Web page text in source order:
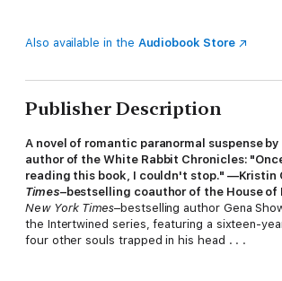
Also available in the Audiobook Store
Publisher Description
A novel of romantic paranormal suspense
author of the White Rabbit Chronicles:
reading this book, I couldn't stop." —Kristin
Times–bestselling coauthor of the House of
New York Times–bestselling author Gena
the Intertwined series, featuring a sixteen-
four other souls trapped in his head . . .